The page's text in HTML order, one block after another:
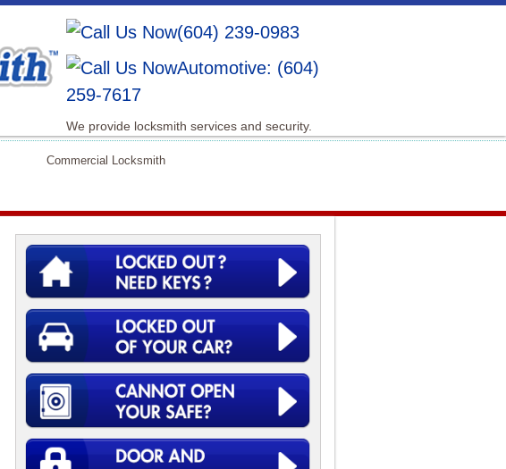
(604) 239-0983
Automotive: (604)
259-7617
We provide locksmith services and security.
Commercial Locksmith